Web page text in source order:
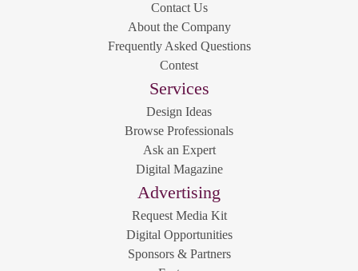
Contact Us
About the Company
Frequently Asked Questions
Contest
Services
Design Ideas
Browse Professionals
Ask an Expert
Digital Magazine
Advertising
Request Media Kit
Digital Opportunities
Sponsors & Partners